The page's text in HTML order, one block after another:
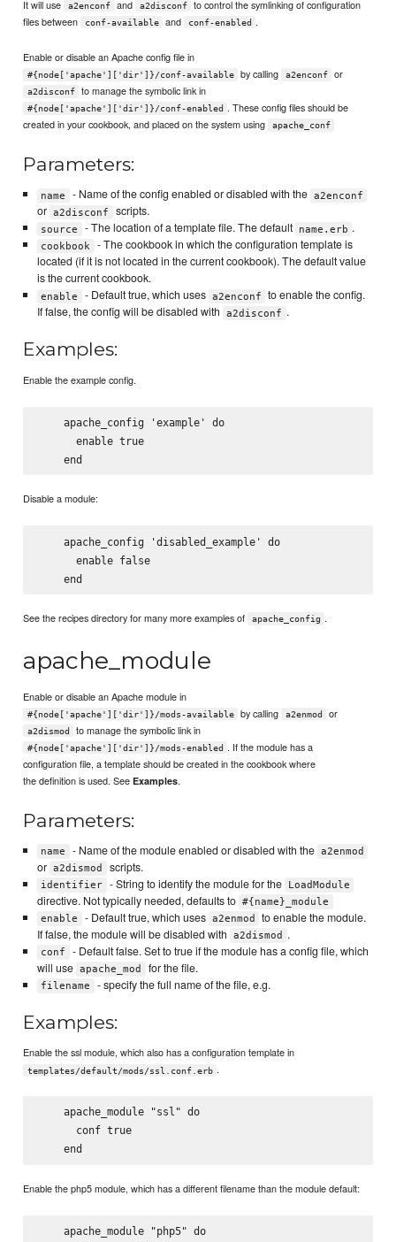
It will use a2enconf and a2disconf
to control the symlinking of configuration
files between
conf-available and conf-enabled .
Enable or disable an Apache config file in
#{node['apache']['dir']}/conf-available by calling a2enconf or
a2disconf to manage the symbolic link in
#{node['apache']['dir']}/conf-enabled . These config files should be
created in your cookbook, and placed on the system using
apache_conf
Parameters:
name - Name of the config enabled or disabled with the a2enconf
or a2disconf scripts.
source - The location of a template file. The default name.erb .
cookbook
- The cookbook in which the configuration template is
located (if it is not located in the current cookbook). The default value
is the current cookbook.
enable - Default true, which uses a2enconf
to enable the config.
If false, the config will be disabled with
a2disconf .
Examples:
Enable the example config.
    apache_config 'example' do
      enable true
Disable a module:
    apache_config 'disabled_example' do
      enable false
See the recipes directory for many more examples of apache_config .
apache_module
Enable or disable an Apache module in
#{node['apache']['dir']}/mods-available by calling a2enmod or
a2dismod to manage the symbolic link in
#{node['apache']['dir']}/mods-enabled . If the module has a
configuration file, a template should be created in the cookbook where
the definition is used. SeeExamples.
Parameters:
name - Name of the module enabled or disabled with the a2enmod
or a2dismod scripts.
identifier - String to identify the module for the LoadModule
directive. Not typically needed, defaults to #{name}_module
enable
- Default true, which uses a2enmod
to enable the module.
If false, the module will be disabled with
a2dismod .
conf
- Default false. Set to true if the module has a config file, which
will use apache_mod for the file.
filename - specify the full name of the file, e.g.
Examples:
Enable the ssl module, which also has a configuration template in
templates/default/mods/ssl.conf.erb .
    apache_module "ssl" do
      conf true
Enable the php5 module, which has a different filename than the module default:
    apache_module "php5" do